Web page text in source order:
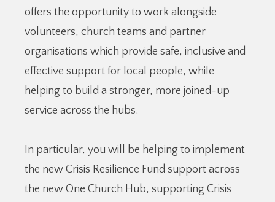
offers the opportunity to work alongside
volunteers, church teams and partner
organisations which provide safe, inclusive and
effective support for local people, while
helping to build a stronger, more joined-up
service across the hubs.
In particular, you will be helping to implement
the new Crisis Resilience Fund support across
the new One Church Hub, supporting Crisis